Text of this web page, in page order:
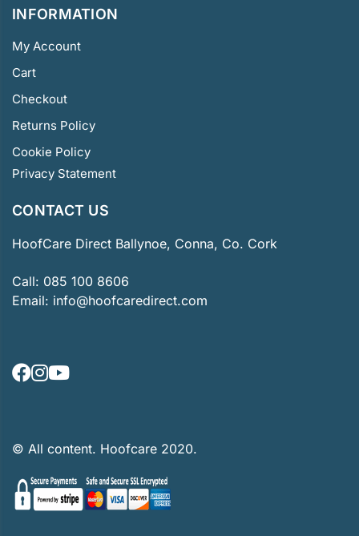
INFORMATION
My Account
Cart
Checkout
Returns Policy
Cookie Policy
Privacy Statement
CONTACT US
HoofCare Direct Ballynoe, Conna, Co. Cork
Call: 085 100 8606
Email: info@hoofcaredirect.com
© All content. Hoofcare 2020.